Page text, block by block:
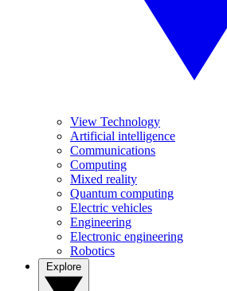
View Technology
Artificial intelligence
Communications
Computing
Mixed reality
Quantum computing
Electric vehicles
Engineering
Electronic engineering
Robotics